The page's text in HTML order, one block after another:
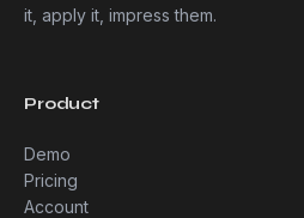
it, apply it, impress them.
Product
Demo
Pricing
Account